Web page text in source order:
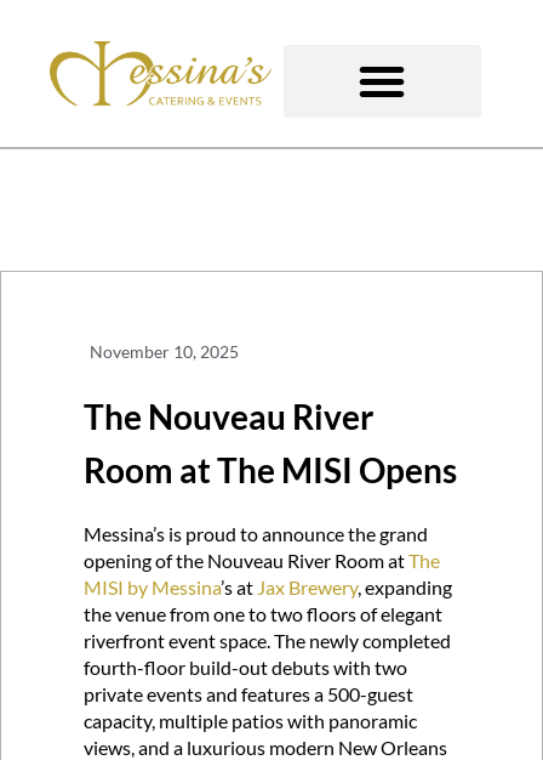
content
November 10, 2025
The Nouveau River
Room at The MISI Opens
Messina’s is proud to announce the grand
opening of the Nouveau River Room atThe
MISI by Messina’s at Jax Brewery, expanding
the venue from one to two floors of elegant
riverfront event space. The newly completed
fourth-floor build-out debuts with two
private events and features a 500-guest
capacity, multiple patios with panoramic
views, and a luxurious modern New Orleans